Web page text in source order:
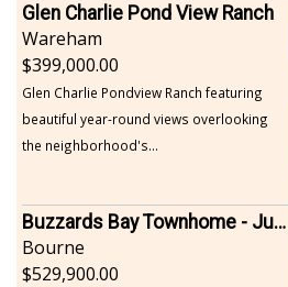
Glen Charlie Pond View Ranch
Wareham
399,000.00
Glen Charlie Pondview Ranch featuring
beautiful year-round views overlooking
the neighborhood's...
Buzzards Bay Townhome - Just Built
Bourne
529,900.00